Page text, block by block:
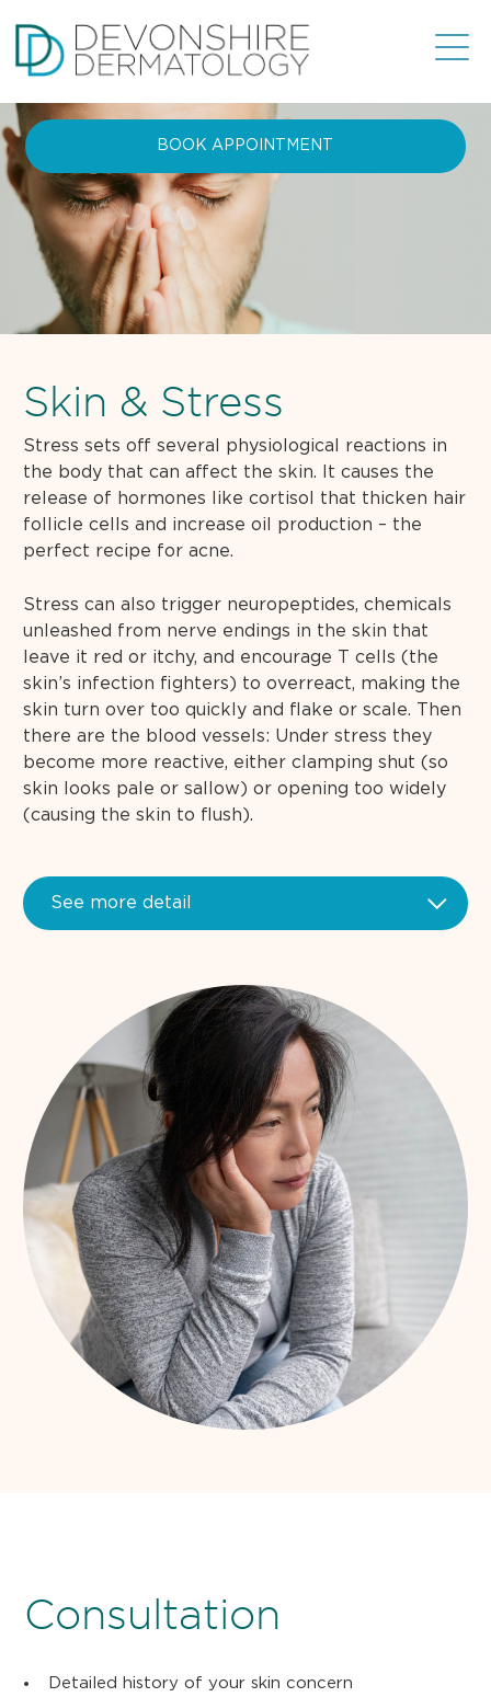
BOOK APPOINTMENT
Skin & Stress
Stress sets off several physiological reactions in
the body that can affect the skin. It causes the
release of hormones like cortisol that thicken hair
follicle cells and increase oil production – the
perfect recipe for acne.
Stress can also trigger neuropeptides, chemicals
unleashed from nerve endings in the skin that
leave it red or itchy, and encourage T cells (the
skin’s infection fighters) to overreact, making the
skin turn over too quickly and flake or scale. Then
there are the blood vessels: Under stress they
become more reactive, either clamping shut (so
skin looks pale or sallow) or opening too widely
(causing the skin to flush).
See more detail
Consultation
Detailed history of your skin concern